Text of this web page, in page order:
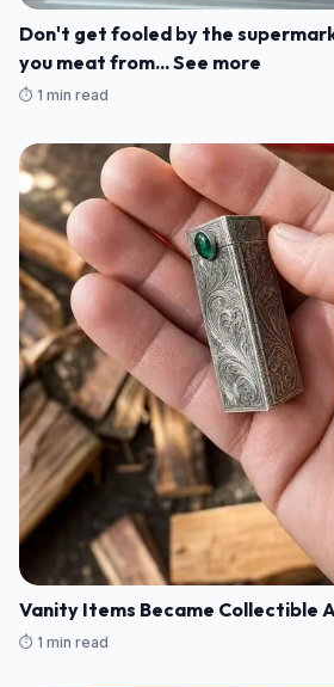
Don't get fooled by the
you meat from... See more
⏱️ 1 min read
Vanity Items Became Collectible
⏱️ 1 min read